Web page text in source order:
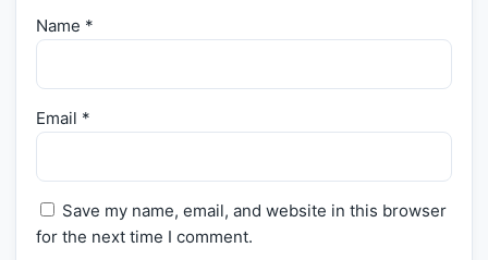
Name *
Email *
Save my name, email, and website in this browser
for the next time I comment.